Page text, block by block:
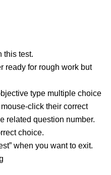
this test.
ready for rough work but
type multiple choice
click their correct
related question number.
choice.
when you want to exit.